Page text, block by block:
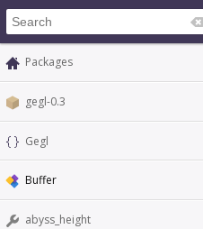
Packages
gegl-0.3
Gegl
Buffer
abyss_height